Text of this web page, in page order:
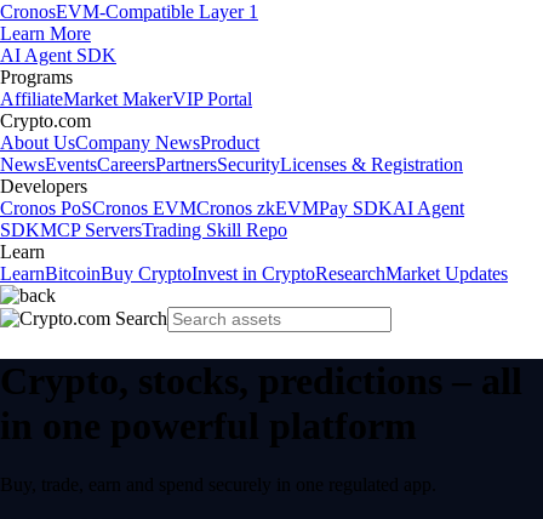
CronosEVM-Compatible Layer 1
Learn More
AI Agent SDK
Programs
AffiliateMarket MakerVIP Portal
Crypto.com
About UsCompany NewsProduct
NewsEventsCareersPartnersSecurityLicenses & Registration
Developers
Cronos PoSCronos EVMCronos zkEVMPay SDKAI Agent
SDKMCP ServersTrading Skill Repo
Learn
LearnBitcoinBuy CryptoInvest in CryptoResearchMarket Updates
Crypto, stocks, predictions – all
in one powerful platform
Buy, trade, earn and spend securely in one regulated app.